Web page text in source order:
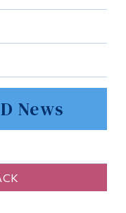
News
Education